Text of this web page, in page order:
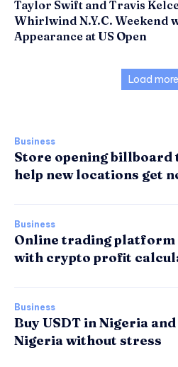
Taylor Swift and Travis
Whirlwind N.Y.C. Weekend
Appearance at US Open
Load more
Business
Store opening billboard
help new locations get
Business
Online trading platform
with crypto profit
Business
Buy USDT in Nigeria
Nigeria without stress